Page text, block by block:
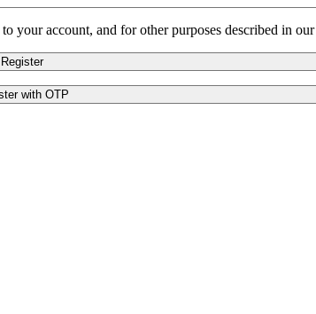
your account, and for other purposes described in our
Register